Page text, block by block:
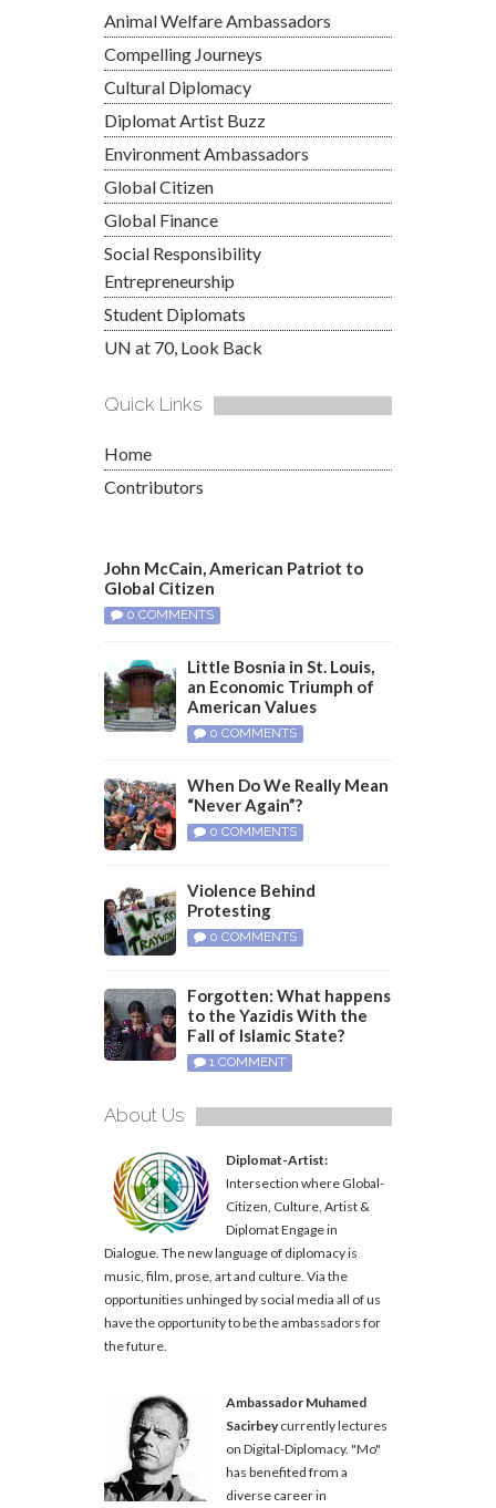
Animal Welfare Ambassadors
Compelling Journeys
Cultural Diplomacy
Diplomat Artist Buzz
Environment Ambassadors
Global Citizen
Global Finance
Social Responsibility
Entrepreneurship
Student Diplomats
UN at 70, Look Back
Quick Links
Home
Contributors
John McCain, American Patriot to
Global Citizen
0 COMMENTS
Little Bosnia in St. Louis,
an Economic Triumph of
American Values
0 COMMENTS
When Do We Really Mean
“Never Again”?
0 COMMENTS
Violence Behind
Protesting
0 COMMENTS
Forgotten: What happens
to the Yazidis With the
Fall of Islamic State?
1 COMMENT
About Us
Diplomat-Artist:
Intersection where Global-
Citizen, Culture, Artist &
Diplomat Engage in
Dialogue. The new language of diplomacy is
music, film, prose, art and culture. Via the
opportunities unhinged by social media all of us
have the opportunity to be the ambassadors for
the future.
Ambassador Muhamed
Sacirbeycurrently lectures
on Digital-Diplomacy. "Mo"
has benefited from a
diverse career in